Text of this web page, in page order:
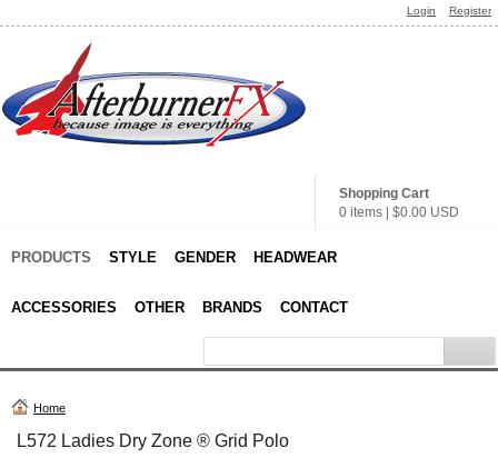
Login Register
Shopping Cart
0 items
$0.00 USD
PRODUCTS STYLE GENDER HEADWEAR
ACCESSORIES OTHER BRANDS CONTACT
Home
L572 Ladies Dry Zone ® Grid Polo